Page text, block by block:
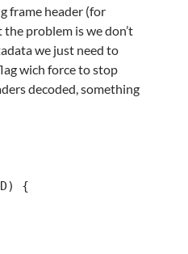
frame header (for
problem is we don’t
we just need to
wich force to stop
decoded, something
{